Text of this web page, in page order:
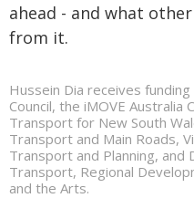
ahead - and what
from it.
Hussein Dia receives
Council, the iMOVE
Transport for New South
Transport and Main Roads,
Transport and Planning,
Transport, Regional
and the Arts.